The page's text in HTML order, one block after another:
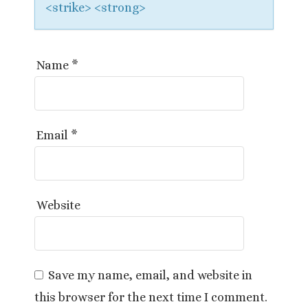
<strike> <strong>
Name *
Email *
Website
Save my name, email, and website in
this browser for the next time I comment.